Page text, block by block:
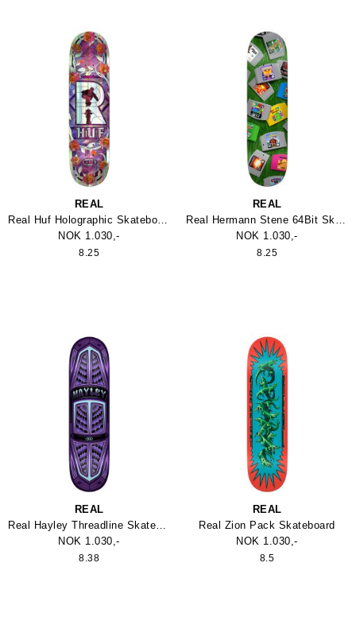
REAL
Real Huf Holographic Skateboard
NOK 1.030,-
8.25
REAL
Real Hermann Stene 64Bit Skateboard
NOK 1.030,-
8.25
REAL
Real Hayley Threadline Skateboard
NOK 1.030,-
8.38
REAL
Real Zion Pack Skateboard
NOK 1.030,-
8.5